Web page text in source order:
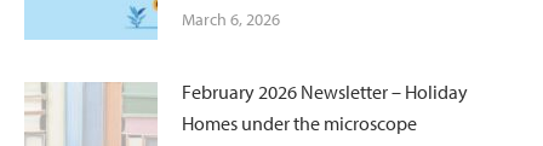
March 6, 2026
February 2026 Newsletter – Holiday
Homes under the microscope